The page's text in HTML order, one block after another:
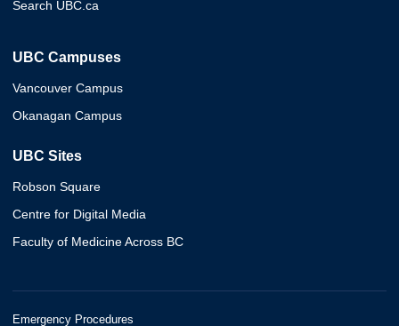
Search UBC.ca
UBC Campuses
Vancouver Campus
Okanagan Campus
UBC Sites
Robson Square
Centre for Digital Media
Faculty of Medicine Across BC
Emergency Procedures